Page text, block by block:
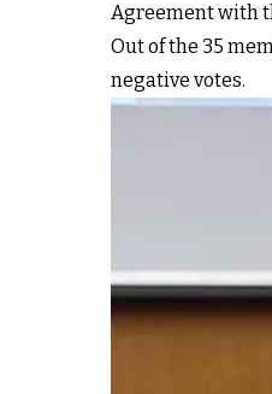
Agreement with
Out of the 35
negative votes.